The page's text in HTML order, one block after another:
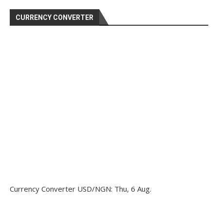
CURRENCY CONVERTER
Currency Converter USD/NGN: Thu, 6 Aug.